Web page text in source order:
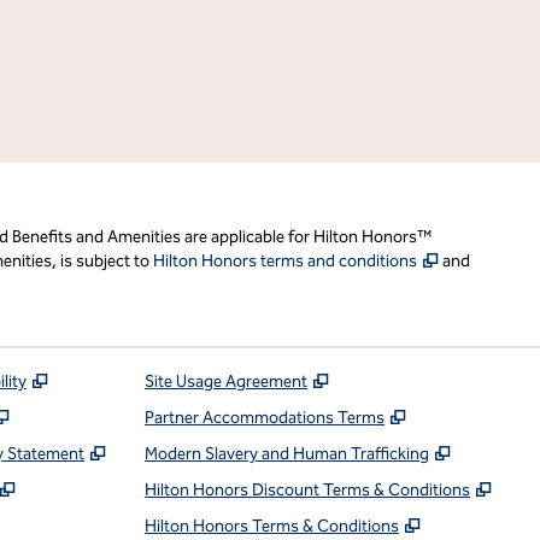
and Amenities are applicable for Hilton Honors™
is subject to Hilton Honors terms and conditions ,Opens new
and
,
Opens new tab
,
Statement ,
Opens new tab
,
Opens new tab
Site Usage Agreement ,
Partner Accommodations Terms ,
Modern Slavery and Human Trafficking ,
Hilton Honors Discount Terms & Conditions ,
Hilton Honors Terms & Conditions ,